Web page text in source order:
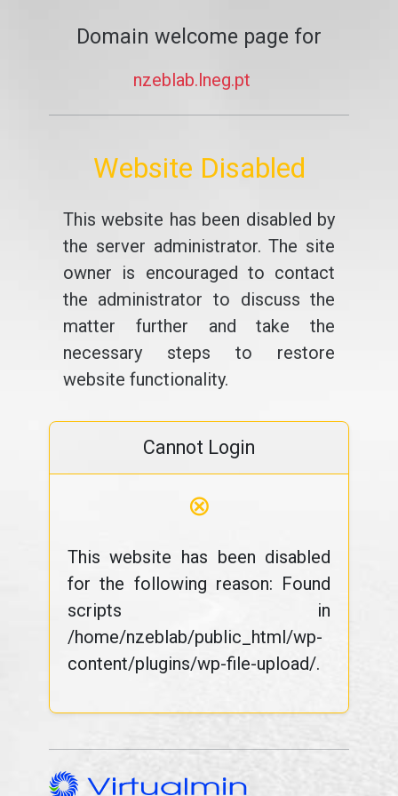
Domain welcome page for
nzeblab.lneg.pt
Website Disabled
This website has been disabled by
the server administrator. The site
owner is encouraged to contact
the administrator to discuss the
matter further and take the
necessary steps to restore
website functionality.
Cannot Login
⊗
This website has been disabled
for the following reason: Found
scripts in
/home/nzeblab/public_html/wp-
content/plugins/wp-file-upload/.